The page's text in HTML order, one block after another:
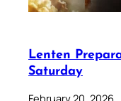
Lenten
Saturday
February 20, 2026